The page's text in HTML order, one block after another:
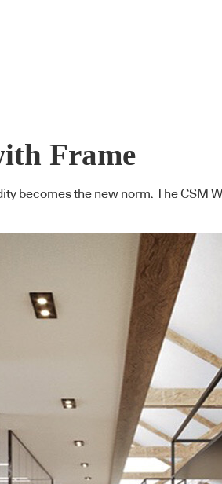
Frame
becomes the new norm. The CSM